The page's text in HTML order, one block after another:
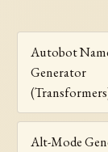
Autobot
Generator
Alt-Mode